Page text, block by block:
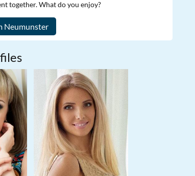
together. What do you enjoy?